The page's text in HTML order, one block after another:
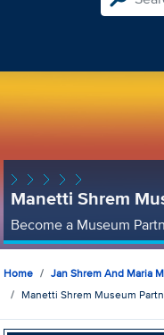
Manetti Shrem
Become a Museum
Home
Jan Shrem And Maria
Manetti Shrem Museum